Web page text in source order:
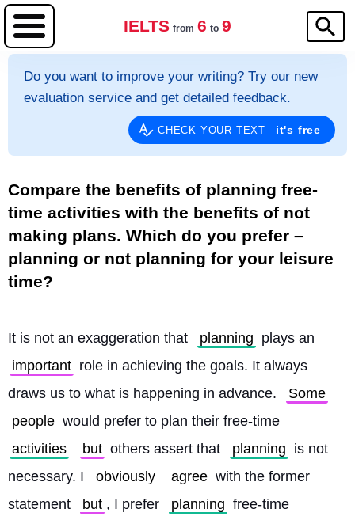
IELTS from 6 to 9
Do you want to improve your writing? Try our new
evaluation service and get detailed feedback.
CHECK YOUR TEXT it's free
Compare the benefits of planning free-
time activities with the benefits of not
making plans. Which do you prefer –
planning or not planning for your leisure
time?
It is not an exaggeration that planning plays an
important role in achieving the goals. It always
draws us to what is happening in advance.
Some
people would prefer to plan their free-time
activities
but others assert that planning is not
necessary. I
obviously agree with the former
statement
but , I prefer planning free-time